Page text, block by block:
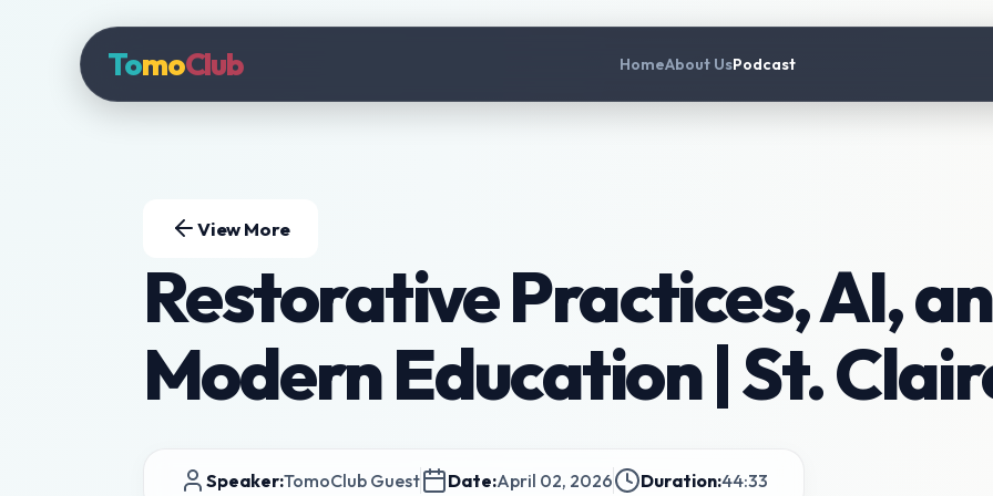
TomoClub HomeAbout UsPodcast
View More
Restorative Practices, AI,
Modern Education | St.
Speaker:TomoClub Guest Date:April 02, 2026 Duration:44:33